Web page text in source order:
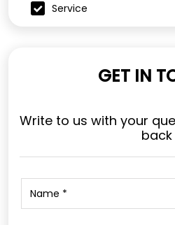
Service
GET IN
Write to us with your
back